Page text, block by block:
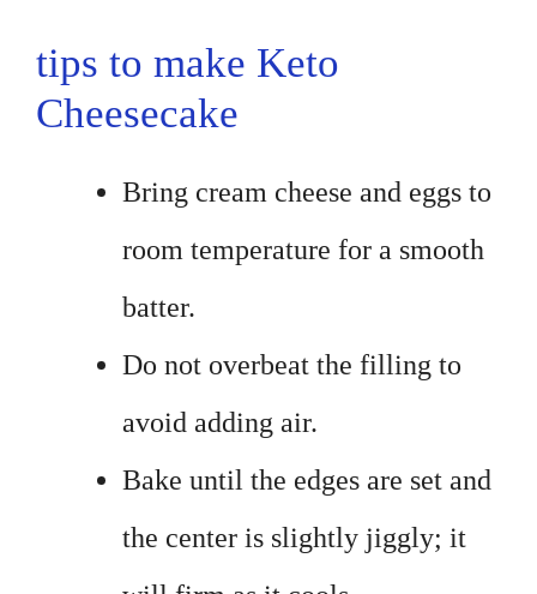
tips to make Keto
Cheesecake
Bring cream cheese and eggs to
room temperature for a smooth
batter.
Do not overbeat the filling to
avoid adding air.
Bake until the edges are set and
the center is slightly jiggly; it